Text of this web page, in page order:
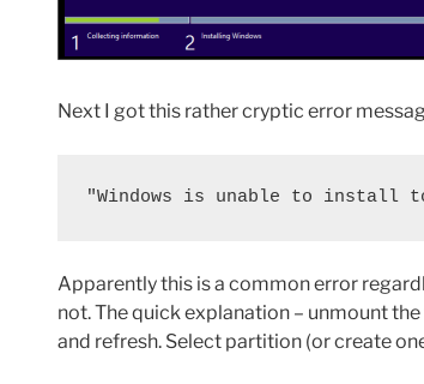
Next I got this rather cryptic error
"Windows is unable to install
Apparently this is a common error
not. The quick explanation – unmount
and refresh. Select partition (or create